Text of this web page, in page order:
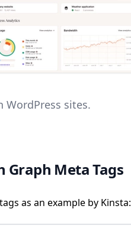
WordPress sites.
Graph Meta Tags
as an example by Kinsta: